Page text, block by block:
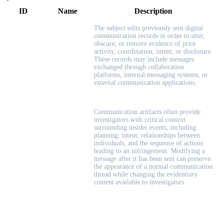
ID Name Description
The subject edits previously sent digital
communication records in order to alter,
obscure, or remove evidence of prior
activity, coordination, intent, or disclosure.
These records may include messages
exchanged through collaboration
platforms, internal messaging systems, or
external communication applications.
Communication artifacts often provide
investigators with critical context
surrounding insider events, including
planning, intent, relationships between
individuals, and the sequence of actions
leading to an infringement. Modifying a
message after it has been sent can preserve
the appearance of a normal communication
thread while changing the evidentiary
content available to investigators.